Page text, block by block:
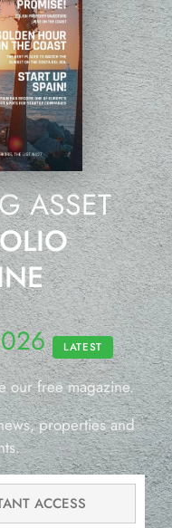
ASSET
LATEST
our free magazine.
properties and